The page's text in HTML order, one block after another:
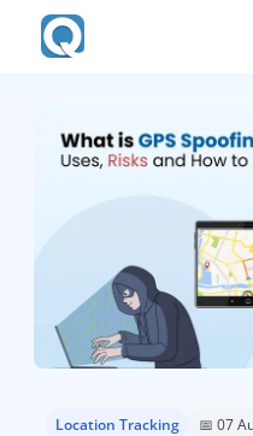
Location Tracking 📅 07